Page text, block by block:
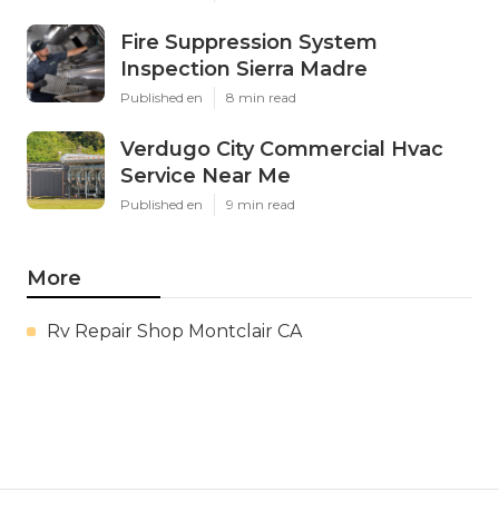
Fire Suppression System
Inspection Sierra Madre
Published en 8 min read
Verdugo City Commercial Hvac
Service Near Me
Published en 9 min read
More
Rv Repair Shop Montclair CA